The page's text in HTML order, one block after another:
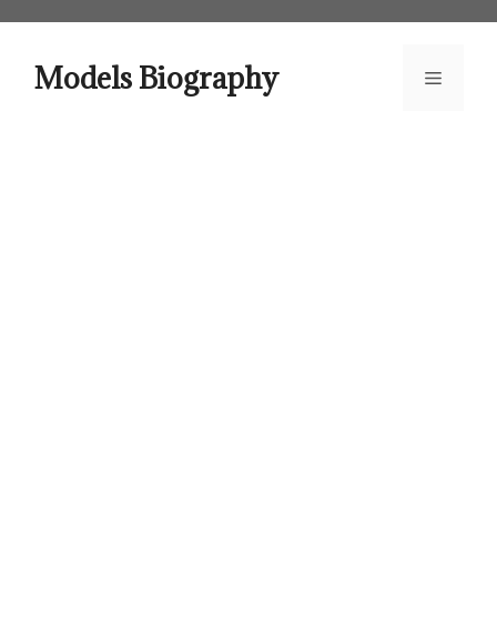
contentModels Biography Menu